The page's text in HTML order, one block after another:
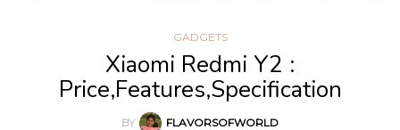
GADGETS
Xiaomi Redmi Y2 :
Price,Features,Specification
BY FLAVORSOFWORLD